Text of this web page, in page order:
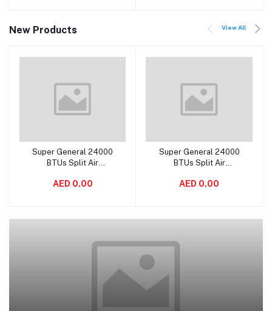
New Products View All
Add to cart
Super General 24000
BTUs Split Air
Series - SGS245GE
AED 0.00
Add to cart
Super General 24000
BTUs Split Air
- SGST2403
AED 0.00